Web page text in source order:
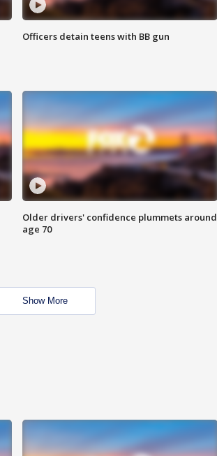
Officers detain teens with BB gun
Older drivers' confidence plummets around
age 70
Show More